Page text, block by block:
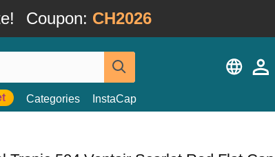
Coupon: CH2026
Categories InstaCap